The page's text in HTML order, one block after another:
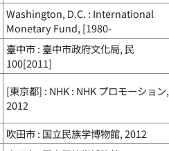
Washington, D.C. : International
Monetary Fund, [1980-
臺中市 : 臺中市政府文化局, 民
100[2011]
[東京都] : NHK : NHK プロモーション,
2012
吹田市 : 国立民族学博物館, 2012